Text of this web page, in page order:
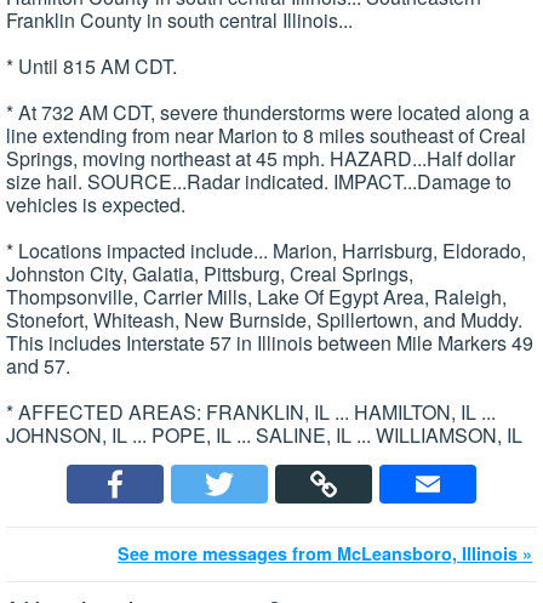
Franklin County in south central Illinois...
* Until 815 AM CDT.
* At 732 AM CDT, severe thunderstorms were located along a
line extending from near Marion to 8 miles southeast of Creal
Springs, moving northeast at 45 mph. HAZARD...Half dollar
size hail. SOURCE...Radar indicated. IMPACT...Damage to
vehicles is expected.
* Locations impacted include... Marion, Harrisburg, Eldorado,
Johnston City, Galatia, Pittsburg, Creal Springs,
Thompsonville, Carrier Mills, Lake Of Egypt Area, Raleigh,
Stonefort, Whiteash, New Burnside, Spillertown, and Muddy.
This includes Interstate 57 in Illinois between Mile Markers 49
and 57.
* AFFECTED AREAS: FRANKLIN, IL ... HAMILTON, IL ...
JOHNSON, IL ... POPE, IL ... SALINE, IL ... WILLIAMSON, IL
See more messages from McLeansboro, Illinois »